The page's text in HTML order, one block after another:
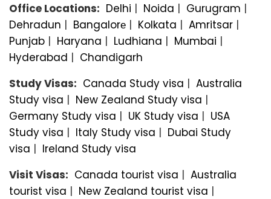
Office Locations: Delhi | Noida | Gurugram |
Dehradun | Bangalorе | Kolkata | Amritsar |
Punjab | Haryana | Ludhiana | Mumbai |
Hyderabad | Chandigarh
Study Visas: Canada Study visa | Australia
Study visa | New Zealand Study visa |
Germany Study visa | UK Study visa | USA
Study visa | Italy Study visa | Dubai Study
visa | Ireland Study visa
Visit Visas: Canada tourist visa | Australia
tourist visa | New Zealand tourist visa |